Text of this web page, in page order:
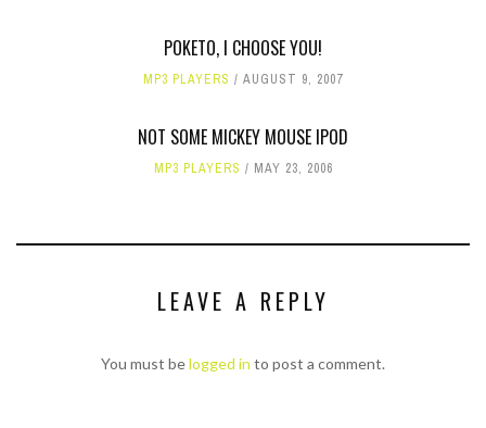
POKETO, I CHOOSE YOU!
MP3 PLAYERS AUGUST 9, 2007
NOT SOME MICKEY MOUSE IPOD
MP3 PLAYERS MAY 23, 2006
LEAVE A REPLY
You must belogged in to post a comment.